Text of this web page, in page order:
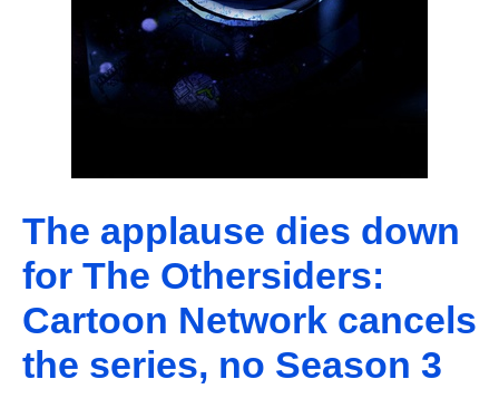
The applause dies down
for The Othersiders:
Cartoon Network cancels
the series, no Season 3